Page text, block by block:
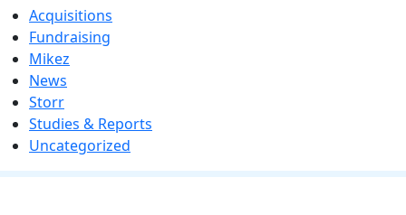
Acquisitions
Fundraising
Mikez
News
Storr
Studies & Reports
Uncategorized